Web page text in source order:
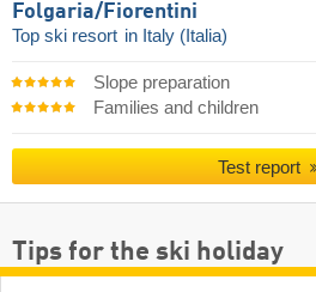
Folgaria/​Fiorentini
Top ski resort in Italy (Italia)
Slope preparation
Families and children
Test report
Tips for the ski holiday